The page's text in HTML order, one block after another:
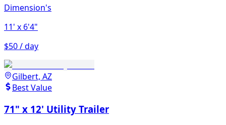
Dimension's
11' x 6'4"
$50 / day
Gilbert, AZ
Best Value
71" x 12' Utility Trailer